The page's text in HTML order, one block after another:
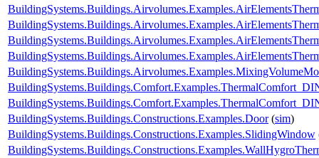
BuildingSystems.Buildings.Constructions.Examples.Door(sim)
BuildingSystems.Buildings.Constructions.Examples.SlidingWindow